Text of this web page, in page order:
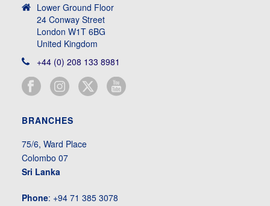
Lower Ground Floor
24 Conway Street
London W1T 6BG
United Kingdom
+44 (0) 208 133 8981
BRANCHES
75/6, Ward Place
Colombo 07
Sri Lanka
Phone: +94 71 385 3078